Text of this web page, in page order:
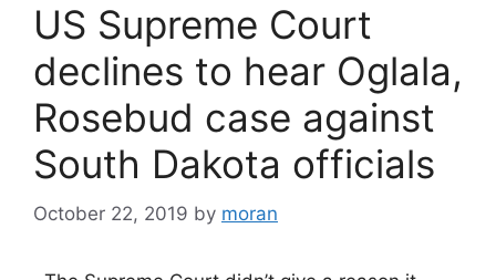
US Supreme Court
declines to hear Oglala,
Rosebud case against
South Dakota officials
October 22, 2019 by moran